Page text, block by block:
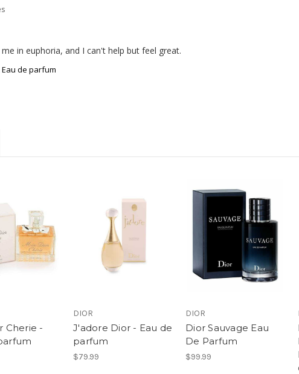
in euphoria, and I can't help but feel great.
de parfum
Cherie -
DIOR
J'adore Dior - Eau de
parfum
$79.99
DIOR
Dior Sauvage Eau
De Parfum
$99.99